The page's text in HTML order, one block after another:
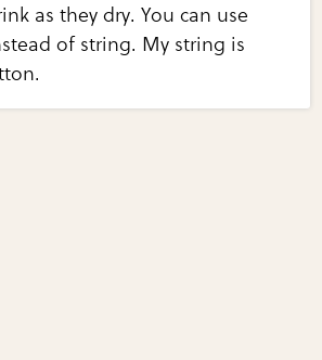
as they dry. You can use
of string. My string is